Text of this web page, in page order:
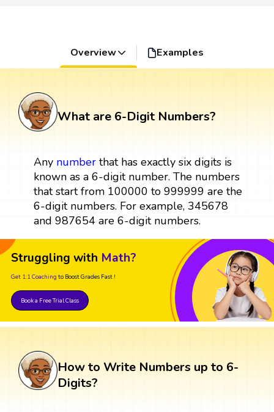
Overview Examples
What are 6-Digit Numbers?
Any numberthat has exactly six digits is
known as a 6-digit number. The numbers
that start from 100000 to 999999 are the
6-digit numbers. For example, 345678
and 987654 are 6-digit numbers.
Struggling with Math?
Get 1:1 Coaching to Boost Grades Fast !
Book a Free Trial Class
How to Write Numbers up to 6-
Digits?